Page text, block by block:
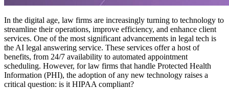
In the digital age, law firms are increasingly turning to technology to
streamline their operations, improve efficiency, and enhance client
services. One of the most significant advancements in legal tech is
the AI legal answering service. These services offer a host of
benefits, from 24/7 availability to automated appointment
scheduling. However, for law firms that handle Protected Health
Information (PHI), the adoption of any new technology raises a
critical question: is it HIPAA compliant?